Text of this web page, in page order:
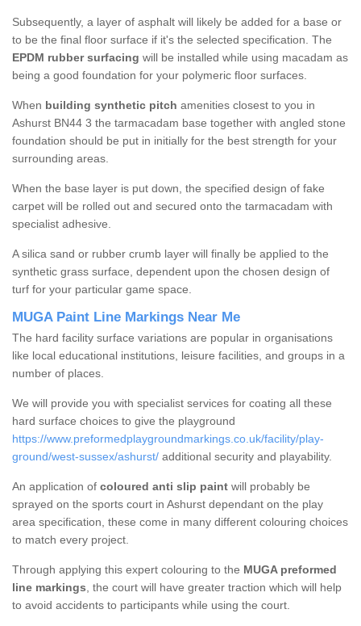
Subsequently, a layer of asphalt will likely be added for a base or
to be the final floor surface if it's the selected specification. The
EPDM rubber surfacing will be installed while using macadam as
being a good foundation for your polymeric floor surfaces.
When building synthetic pitch amenities closest to you in
Ashurst BN44 3 the tarmacadam base together with angled stone
foundation should be put in initially for the best strength for your
surrounding areas.
When the base layer is put down, the specified design of fake
carpet will be rolled out and secured onto the tarmacadam with
specialist adhesive.
A silica sand or rubber crumb layer will finally be applied to the
synthetic grass surface, dependent upon the chosen design of
turf for your particular game space.
MUGA Paint Line Markings Near Me
The hard facility surface variations are popular in organisations
like local educational institutions, leisure facilities, and groups in a
number of places.
We will provide you with specialist services for coating all these
hard surface choices to give the playground
https://www.preformedplaygroundmarkings.co.uk/facility/play-
ground/west-sussex/ashurst/ additional security and playability.
An application of coloured anti slip paint will probably be
sprayed on the sports court in Ashurst dependant on the play
area specification, these come in many different colouring choices
to match every project.
Through applying this expert colouring to the MUGA preformed
line markings, the court will have greater traction which will help
to avoid accidents to participants while using the court.